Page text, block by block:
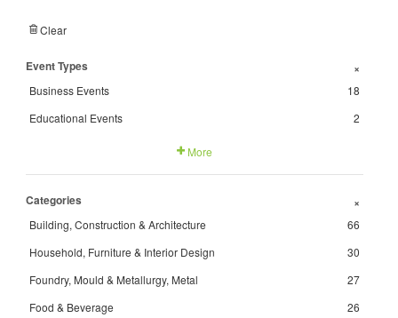
Clear
Event Types +
Business Events
18
Educational Events
2
More
Categories +
Building, Construction & Architecture
66
Household, Furniture & Interior Design
30
Foundry, Mould & Metallurgy, Metal
27
Food & Beverage
26